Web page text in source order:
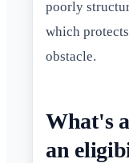
poorly
which
obstacle.
What's
an